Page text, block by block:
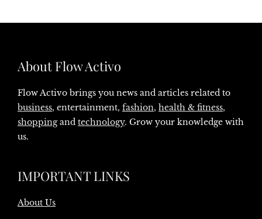
About Flow Activo
Flow Activo brings you news and articles related to
business, entertainment, fashion, health & fitness,
shoppingand technology. Grow your knowledge with
us.
IMPORTANT LINKS
About Us